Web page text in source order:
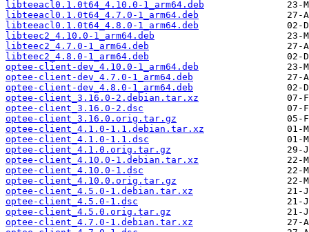
libteeacl0.1.0t64_4.10.0-1_arm64.deb
libteeacl0.1.0t64_4.7.0-1_arm64.deb
libteeacl0.1.0t64_4.8.0-1_arm64.deb
libteec2_4.10.0-1_arm64.deb
libteec2_4.7.0-1_arm64.deb
libteec2_4.8.0-1_arm64.deb
optee-client-dev_4.10.0-1_arm64.deb
optee-client-dev_4.7.0-1_arm64.deb
optee-client-dev_4.8.0-1_arm64.deb
optee-client_3.16.0-2.debian.tar.xz
optee-client_3.16.0-2.dsc
optee-client_3.16.0.orig.tar.gz
optee-client_4.1.0-1.1.debian.tar.xz
optee-client_4.1.0-1.1.dsc
optee-client_4.1.0.orig.tar.gz
optee-client_4.10.0-1.debian.tar.xz
optee-client_4.10.0-1.dsc
optee-client_4.10.0.orig.tar.gz
optee-client_4.5.0-1.debian.tar.xz
optee-client_4.5.0-1.dsc
optee-client_4.5.0.orig.tar.gz
optee-client_4.7.0-1.debian.tar.xz